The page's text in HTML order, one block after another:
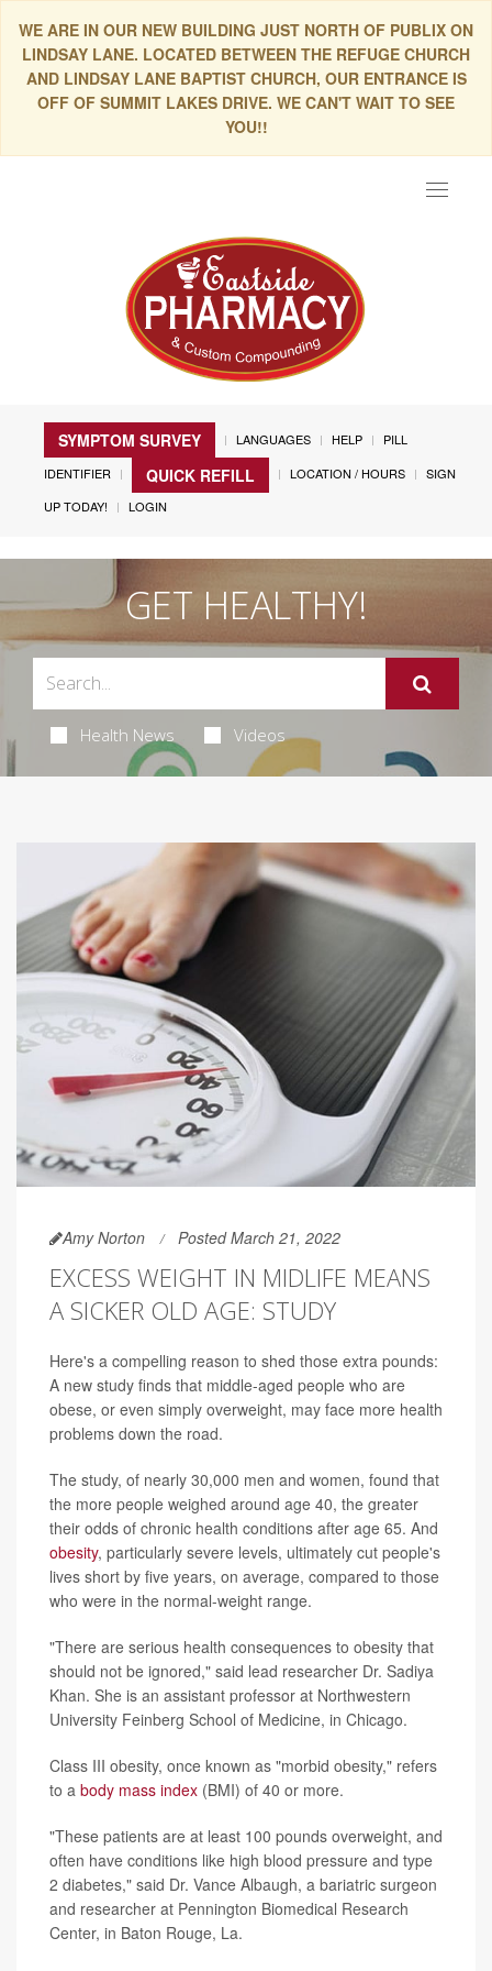
WE ARE IN OUR NEW BUILDING JUST NORTH OF PUBLIX ON
LINDSAY LANE. LOCATED BETWEEN THE REFUGE CHURCH
AND LINDSAY LANE BAPTIST CHURCH, OUR ENTRANCE IS
OFF OF SUMMIT LAKES DRIVE. WE CAN'T WAIT TO SEE
YOU!!
Toggle
SYMPTOM SURVEY LANGUAGES HELP
PILL
IDENTIFIER
QUICK REFILL LOCATION / HOURS
SIGN
UP TODAY!
LOGIN
GET HEALTHY!
Health News Videos
Amy Norton Posted March 21, 2022
EXCESS WEIGHT IN MIDLIFE MEANS
A SICKER OLD AGE: STUDY
Here's a compelling reason to shed those extra pounds:
A new study finds that middle-aged people who are
obese, or even simply overweight, may face more health
problems down the road.
The study, of nearly 30,000 men and women, found that
the more people weighed around age 40, the greater
their odds of chronic health conditions after age 65. And
obesity, particularly severe levels, ultimately cut people's
lives short by five years, on average, compared to those
who were in the normal-weight range.
"There are serious health consequences to obesity that
should not be ignored," said lead researcher Dr. Sadiya
Khan. She is an assistant professor at Northwestern
University Feinberg School of Medicine, in Chicago.
Class III obesity, once known as "morbid obesity," refers
to a body mass index (BMI) of 40 or more.
"These patients are at least 100 pounds overweight, and
often have conditions like high blood pressure and type
2 diabetes," said Dr. Vance Albaugh, a bariatric surgeon
and researcher at Pennington Biomedical Research
Center, in Baton Rouge, La.